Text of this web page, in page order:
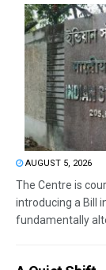
AUGUST 5, 2026
The Centre is
introducing a Bill
fundamentally